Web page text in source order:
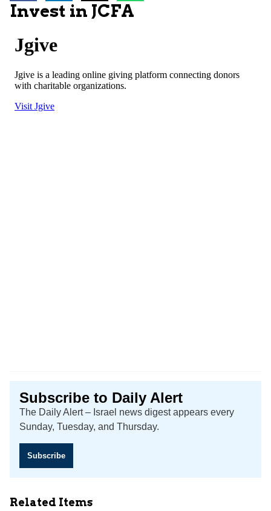
Invest in JCFA
Subscribe to Daily Alert
The Daily Alert – Israel news digest appears every
Sunday, Tuesday, and Thursday.
Subscribe
Related Items